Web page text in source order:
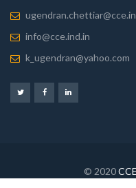
info@cce.ind.in
k_ugendran@yahoo.com
© 2020CCE